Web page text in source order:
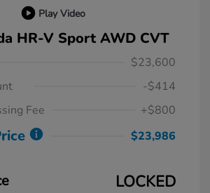
Play Video
HR-V Sport AWD CVT
$23,600
-$414
Fee
+$800
$23,986
LOCKED